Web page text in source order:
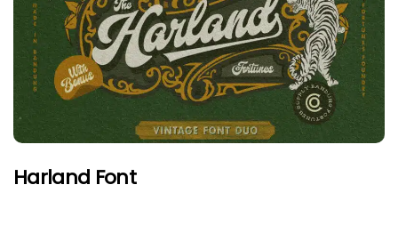
Harland Font